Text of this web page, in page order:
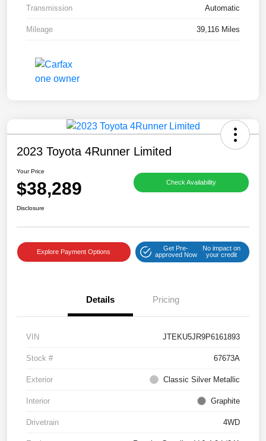
Transmission Automatic
Mileage 39,116 Miles
2023 Toyota 4Runner Limited
Your Price
$38,289 Check Availability
Disclosure
Explore Payment Options
Get Pre-
approved Now
No impact on
your credit
Details Pricing
VIN JTEKU5JR9P6161893
Stock # 67673A
Exterior Classic Silver Metallic
Interior Graphite
Drivetrain 4WD